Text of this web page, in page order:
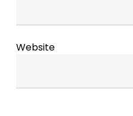
Website